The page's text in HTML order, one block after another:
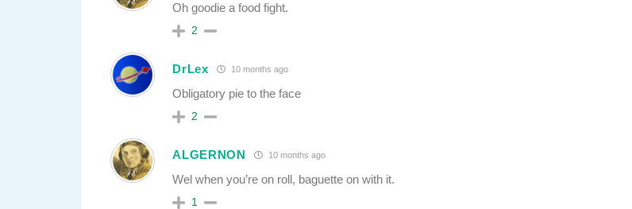
Oh goodie a food fight.
2
DrLex 10 months ago
Obligatory pie to the face
2
ALGERNON 10 months ago
Wel when you’re on roll, baguette on with it.
1